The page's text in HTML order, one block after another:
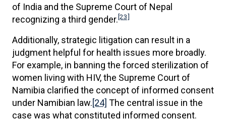
of India and the Supreme Court of Nepal
recognizing a third gender.[23]
Additionally, strategic litigation can result in a
judgment helpful for health issues more broadly.
For example, in banning the forced sterilization of
women living with HIV, the Supreme Court of
Namibia clarified the concept of informed consent
under Namibian law.[24] The central issue in the
case was what constituted informed consent.